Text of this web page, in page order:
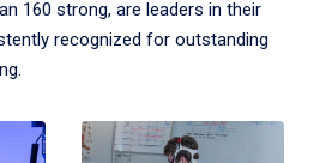
160 strong, are leaders in their
recognized for outstanding